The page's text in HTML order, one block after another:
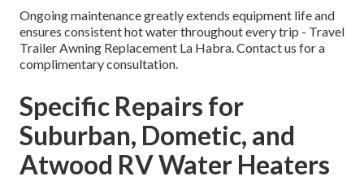
Ongoing maintenance greatly extends equipment life and
ensures consistent hot water throughout every trip - Travel
Trailer Awning Replacement La Habra. Contact us for a
complimentary consultation.
Specific Repairs for
Suburban, Dometic, and
Atwood RV Water Heaters